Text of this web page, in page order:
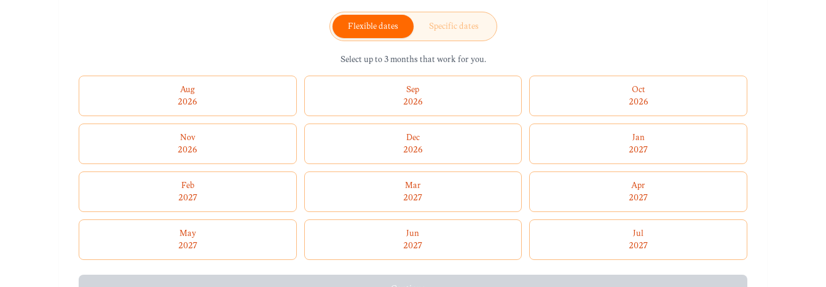
Flexible dates Specific dates
Select up to 3 months that work for you.
Aug
2026
Sep
2026
Oct
2026
Nov
2026
Dec
2026
Jan
2027
Feb
2027
Mar
2027
Apr
2027
May
2027
Jun
2027
Jul
2027